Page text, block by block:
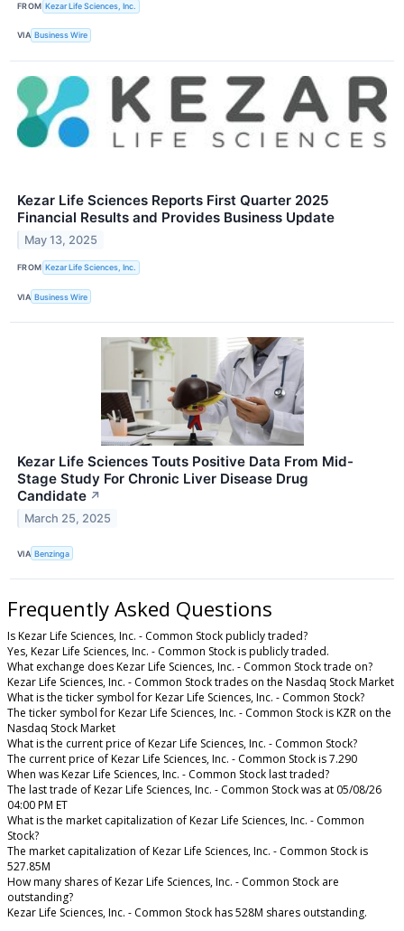
FROM Kezar Life Sciences, Inc.
VIA Business Wire
Kezar Life Sciences Reports First Quarter 2025
Financial Results and Provides Business Update
May 13, 2025
FROM Kezar Life Sciences, Inc.
VIA Business Wire
Kezar Life Sciences Touts Positive Data From Mid-
Stage Study For Chronic Liver Disease Drug
Candidate ↗
March 25, 2025
VIA Benzinga
Frequently Asked Questions
Is Kezar Life Sciences, Inc. - Common Stock publicly traded?
Yes, Kezar Life Sciences, Inc. - Common Stock is publicly traded.
What exchange does Kezar Life Sciences, Inc. - Common Stock trade on?
Kezar Life Sciences, Inc. - Common Stock trades on the Nasdaq Stock Market
What is the ticker symbol for Kezar Life Sciences, Inc. - Common Stock?
The ticker symbol for Kezar Life Sciences, Inc. - Common Stock is KZR on the
Nasdaq Stock Market
What is the current price of Kezar Life Sciences, Inc. - Common Stock?
The current price of Kezar Life Sciences, Inc. - Common Stock is 7.290
When was Kezar Life Sciences, Inc. - Common Stock last traded?
The last trade of Kezar Life Sciences, Inc. - Common Stock was at 05/08/26
04:00 PM ET
What is the market capitalization of Kezar Life Sciences, Inc. - Common
Stock?
The market capitalization of Kezar Life Sciences, Inc. - Common Stock is
527.85M
How many shares of Kezar Life Sciences, Inc. - Common Stock are
outstanding?
Kezar Life Sciences, Inc. - Common Stock has 528M shares outstanding.